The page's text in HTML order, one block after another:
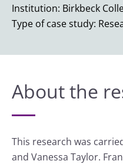
Institution: Birkbeck
Type of case study:
About the
This research was
and Vanessa Taylor.